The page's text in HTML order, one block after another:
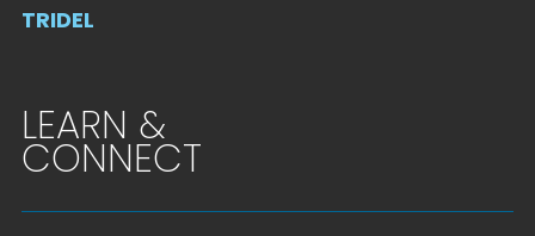
TRIDEL
LEARN &
CONNECT